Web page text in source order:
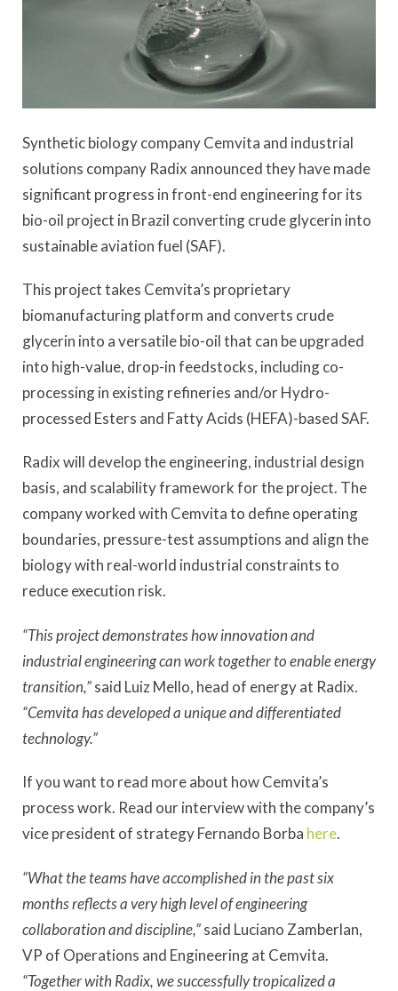
Synthetic biology company Cemvita and industrial
solutions company Radix announced they have made
significant progress in front-end engineering for its
bio-oil project in Brazil converting crude glycerin into
sustainable aviation fuel (SAF).
This project takes Cemvita’s proprietary
biomanufacturing platform and converts crude
glycerin into a versatile bio-oil that can be upgraded
into high-value, drop-in feedstocks, including co-
processing in existing refineries and/or Hydro-
processed Esters and Fatty Acids (HEFA)-based SAF.
Radix will develop the engineering, industrial design
basis, and scalability framework for the project. The
company worked with Cemvita to define operating
boundaries, pressure-test assumptions and align the
biology with real-world industrial constraints to
reduce execution risk.
“This project demonstrates how innovation and
industrial engineering can work together to enable energy
transition,”said Luiz Mello, head of energy at Radix.
“Cemvita has developed a unique and differentiated
technology.”
If you want to read more about how Cemvita’s
process work. Read our interview with the company’s
vice president of strategy Fernando Borba here.
“What the teams have accomplished in the past six
months reflects a very high level of engineering
collaboration and discipline,”said Luciano Zamberlan,
VP of Operations and Engineering at Cemvita.
“Together with Radix, we successfully tropicalized a